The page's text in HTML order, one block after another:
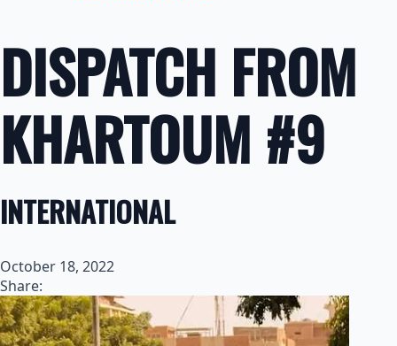
DISPATCH FROM
KHARTOUM #9
INTERNATIONAL
October 18, 2022
Share: